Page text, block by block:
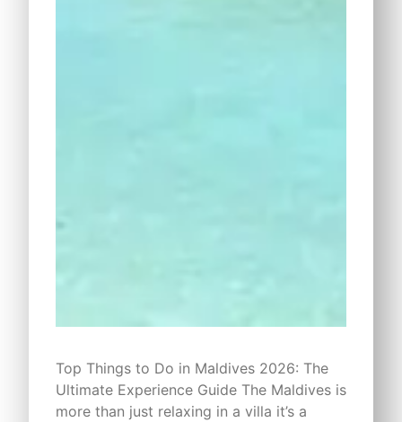
Top Things to Do in Maldives 2026: The
Ultimate Experience Guide The Maldives is
more than just relaxing in a villa it’s a